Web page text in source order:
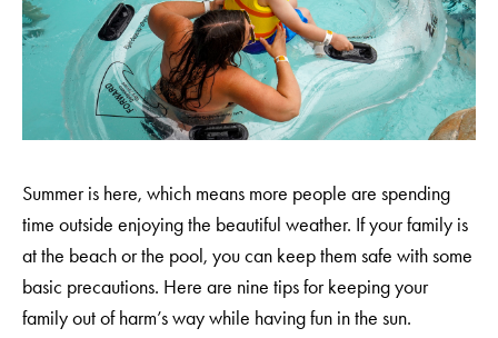
Summer is here, which means more people are spending
time outside enjoying the beautiful weather. If your family is
at the beach or the pool, you can keep them safe with some
basic precautions. Here are nine tips for keeping your
family out of harm’s way while having fun in the sun.